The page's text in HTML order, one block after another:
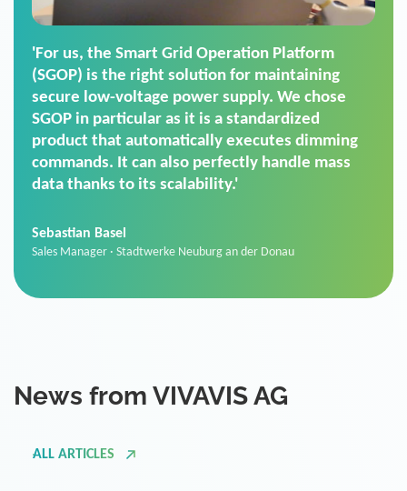
'For us, the Smart Grid Operation Platform
(SGOP) is the right solution for maintaining
secure low-voltage power supply. We chose
SGOP in particular as it is a standardized
product that automatically executes dimming
commands. It can also perfectly handle mass
data thanks to its scalability.'
Sebastian Basel
Sales Manager · Stadtwerke Neuburg an der Donau
News from VIVAVIS AG
ALL ARTICLES